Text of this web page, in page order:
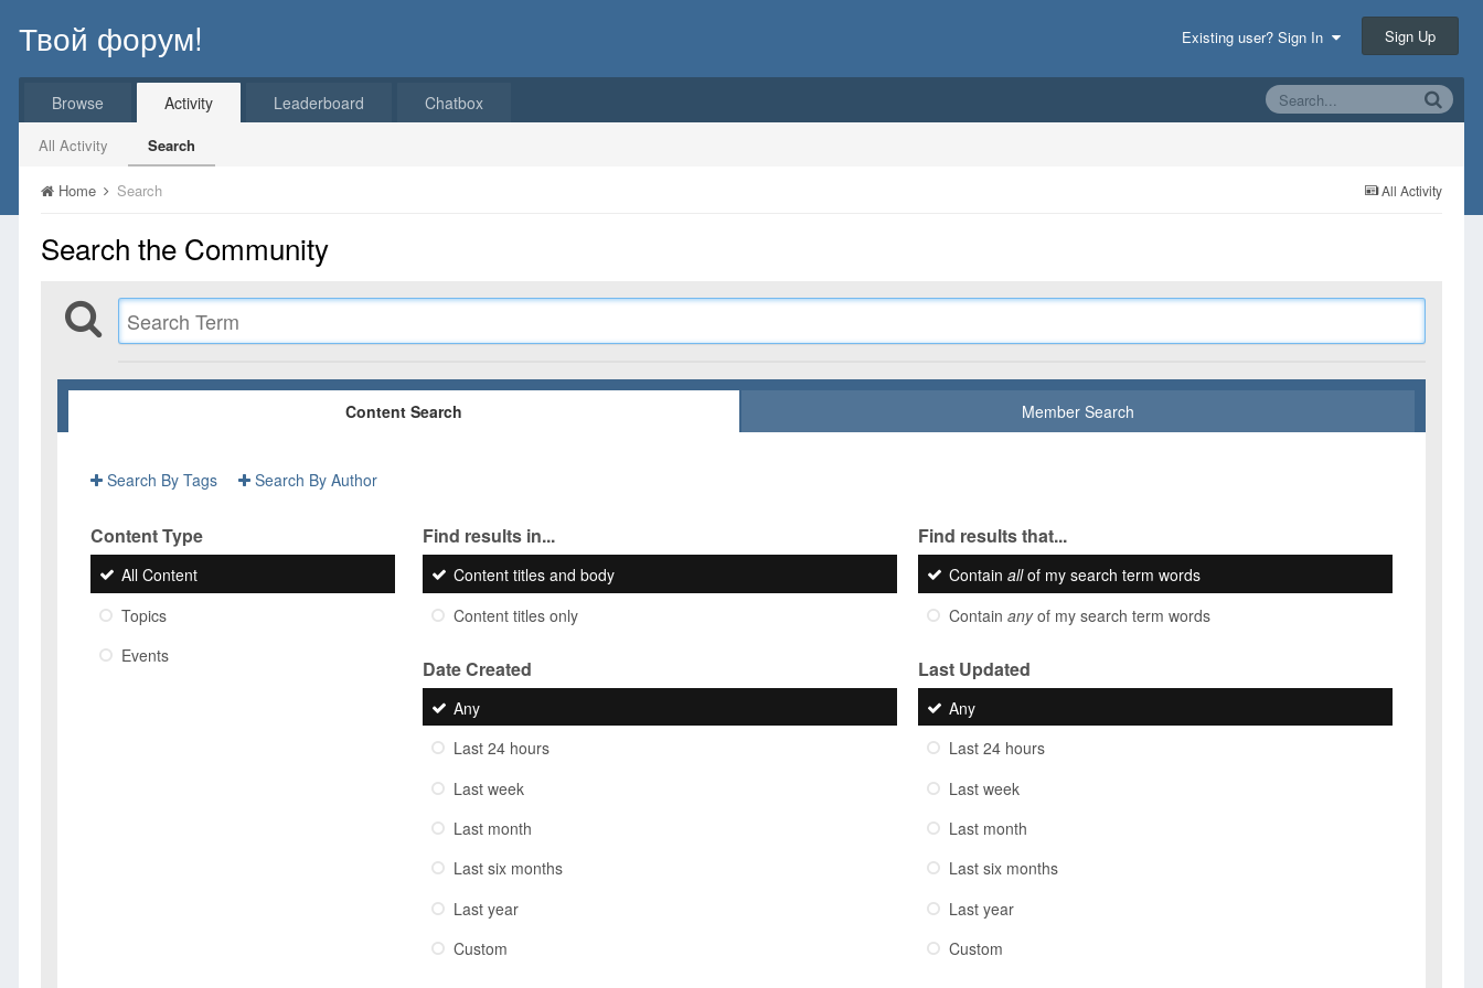
Твой форум! Existing user? Sign In Sign Up
Browse Activity
All Activity Search
Leaderboard Chatbox
All Activity
Home Search
Search the Community
Content Search Member Search
Search By Tags Search By Author
Content Type
All Content
Topics
Events
Find results in...
Content titles and body
Content titles only
Find results that...
Contain allof my search term words
Contain anyof my search term words
Date Created
Any
Last 24 hours
Last week
Last month
Last six months
Last year
Custom
Last Updated
Any
Last 24 hours
Last week
Last month
Last six months
Last year
Custom